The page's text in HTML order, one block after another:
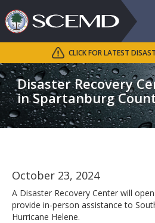
Search
SCEMD
Disaster Recovery
in Spartanburg
CLICK FOR LATEST
October 23, 2024
A Disaster Recovery Center will
provide in-person assistance to
Hurricane Helene.